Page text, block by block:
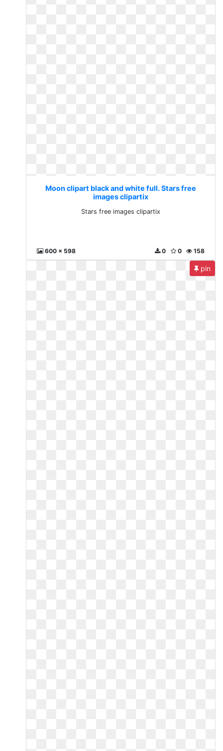
Moon clipart black and white full. Stars free
images clipartix
Stars free images clipartix
600 x 598 158
0
0
pin